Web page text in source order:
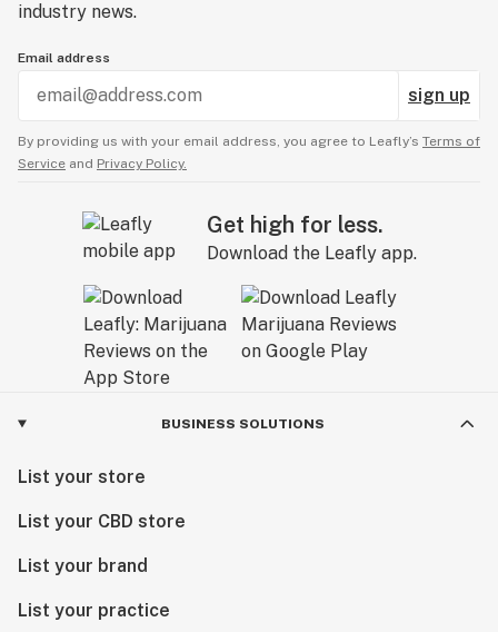
industry news.
Email address
sign up
By providing us with your email address, you agree to Leafly’s Terms of
Service and Privacy Policy.
Get high for less.
Download the Leafly app.
BUSINESS SOLUTIONS
List your store
List your CBD store
List your brand
List your practice